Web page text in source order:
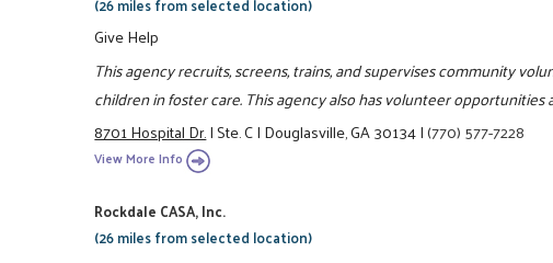
Give Help
This agency recruits, screens, trains, and supervises community
children in foster care. This agency also has volunteer opportunities
8701 Hospital Dr.|Ste. C|Douglasville, GA 30134|(770) 577-7228
View More Info
Rockdale CASA, Inc.
(26 miles from selected location)